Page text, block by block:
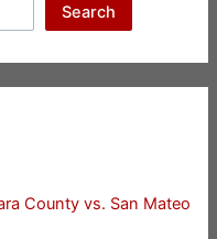
Search
County vs. San Mateo